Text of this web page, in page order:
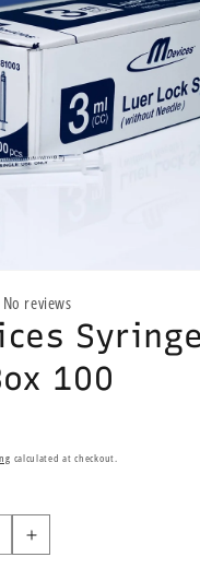
No reviews
100
calculated at checkout.
Increase